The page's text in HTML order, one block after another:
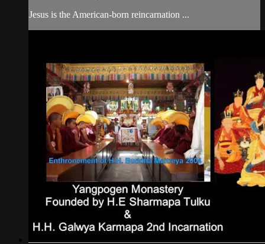
Jesus is the American-born reincarnation ...